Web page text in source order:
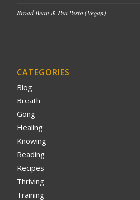
Broad Bean & Pea Pesto (Vegan)
CATEGORIES
Blog
Breath
Gong
Healing
Knowing
Reading
Recipes
Thriving
Training